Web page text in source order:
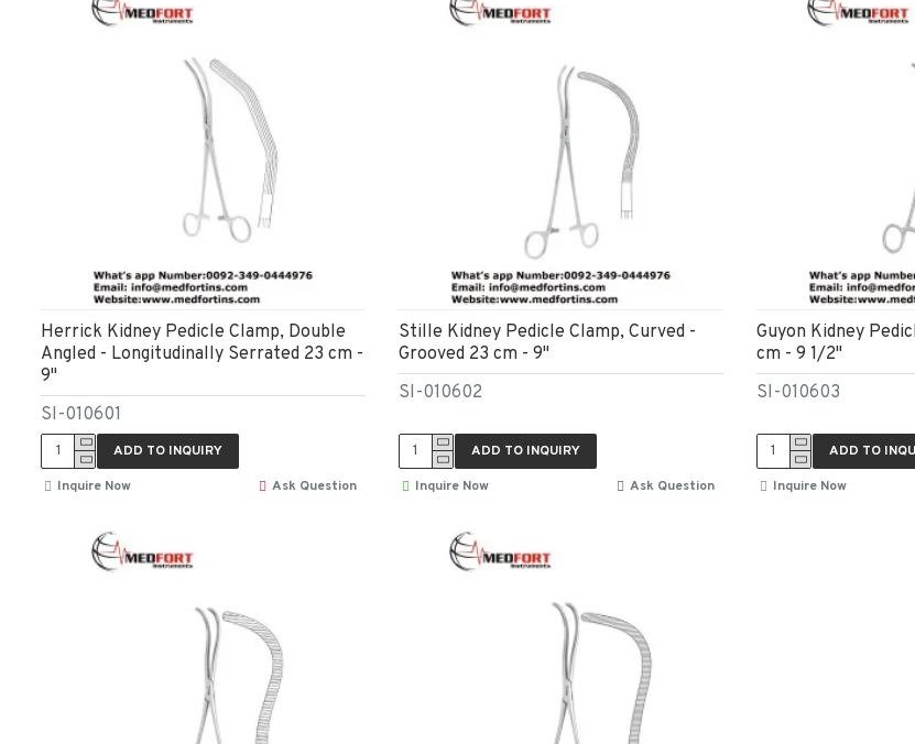
SI-010601
Herrick Kidney Pedicle Clamp, Double
Angled - Longitudinally Serrated 23 cm -
9"
ADD TO INQUIRY
Inquire Now
Ask Question
SI-010602
Stille Kidney Pedicle Clamp, Curved -
Grooved 23 cm - 9"
ADD TO INQUIRY
Inquire Now
Ask Question
SI-010603
Guyon Kidney
cm - 9 1/2"
ADD TO
Inquire Now